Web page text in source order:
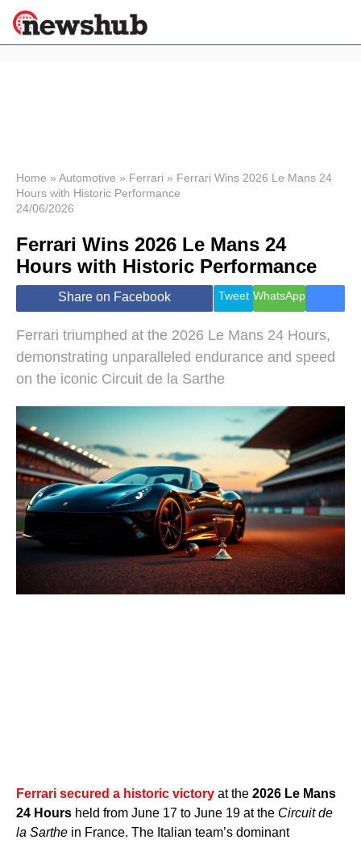
News
Economy
World
Lifestyle
Health &
Wellness
Travel
Home » Automotive » Ferrari » Ferrari Wins 2026 Le Mans 24
Hours with Historic Performance
24/06/2026
Ferrari Wins 2026 Le Mans 24
Hours with Historic Performance
Share on Facebook Tweet WhatsApp
Ferrari triumphed at the 2026 Le Mans 24 Hours,
demonstrating unparalleled endurance and speed
on the iconic Circuit de la Sarthe
Ferrari secured a historic victory at the 2026 Le Mans
24 Hours held from June 17 to June 19 at the Circuit de
la Sarthe in France. The Italian team’s dominant